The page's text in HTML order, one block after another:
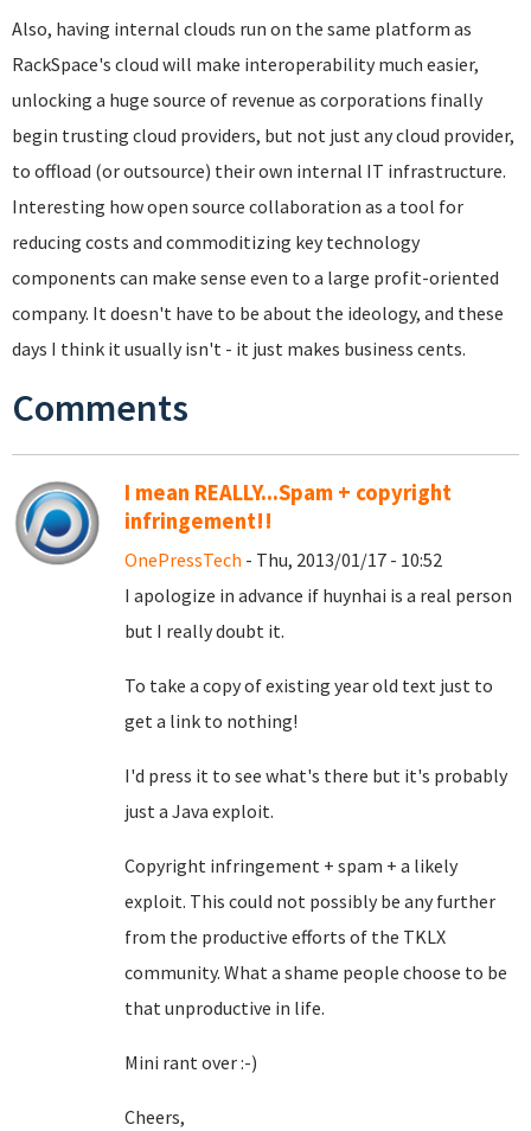
Also, having internal clouds run on the same platform as
RackSpace's cloud will make interoperability much easier,
unlocking a huge source of revenue as corporations finally
begin trusting cloud providers, but not just any cloud provider,
to offload (or outsource) their own internal IT infrastructure.
Interesting how open source collaboration as a tool for
reducing costs and commoditizing key technology
components can make sense even to a large profit-oriented
company. It doesn't have to be about the ideology, and these
days I think it usually isn't - it just makes business cents.
Comments
I mean REALLY...Spam + copyright
infringement!!
OnePressTech - Thu, 2013/01/17 - 10:52
I apologize in advance if huynhai is a real person
but I really doubt it.
To take a copy of existing year old text just to
get a link to nothing!
I'd press it to see what's there but it's probably
just a Java exploit.
Copyright infringement + spam + a likely
exploit. This could not possibly be any further
from the productive efforts of the TKLX
community. What a shame people choose to be
that unproductive in life.
Mini rant over :-)
Cheers,